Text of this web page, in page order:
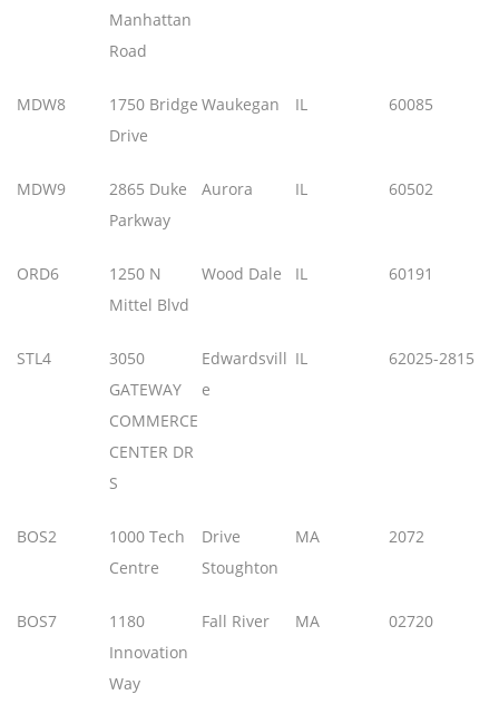
Manhattan
Road
MDW8
1750 Bridge
Drive
Waukegan IL 60085
MDW9
2865 Duke
Parkway
Aurora IL 60502
ORD6
1250 N
Mittel Blvd
Wood Dale IL 60191
STL4
3050
GATEWAY
COMMERCE
CENTER DR
S
Edwardsvill
e
IL 62025-2815
BOS2
1000 Tech
Centre
Drive
Stoughton
MA 2072
BOS7
1180
Innovation
Way
Fall River MA 02720